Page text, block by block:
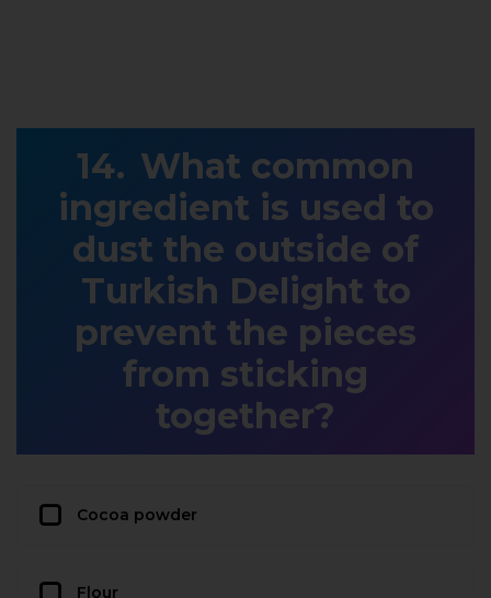
What common
ingredient is used to
dust the outside of
Turkish Delight to
prevent the pieces
from sticking
together?
Cocoa powder
Flour